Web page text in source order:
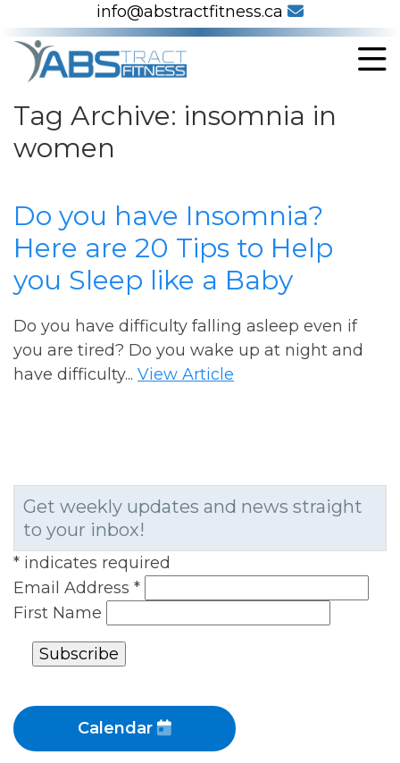
info@abstractfitness.ca
Tag Archive: insomnia in
women
Do you have Insomnia?
Here are 20 Tips to Help
you Sleep like a Baby
Do you have difficulty falling asleep even if
you are tired? Do you wake up at night and
have difficulty... View Article
Get weekly updates and news straight
to your inbox!
* indicates required
Email Address *
First Name
Calendar